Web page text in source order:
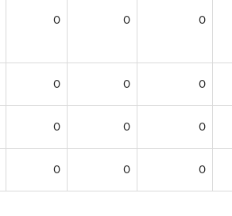
0 0 0
0 0 0
0 0 0
0 0 0